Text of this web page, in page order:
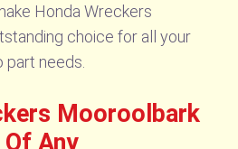
Honda Wreckers
choice for all your
part needs.
Mooroolbark
Any